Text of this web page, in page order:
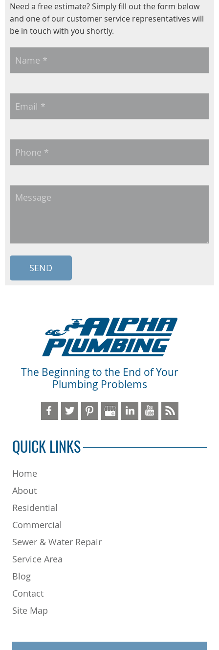
Need a free estimate? Simply fill out the form below
and one of our customer service representatives will
be in touch with you shortly.
The Beginning to the End of Your
Plumbing Problems
QUICK LINKS
Home
About
Residential
Commercial
Sewer & Water Repair
Service Area
Blog
Contact
Site Map